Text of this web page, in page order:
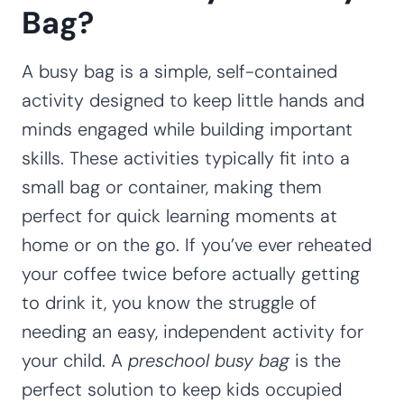
Bag?
A busy bag is a simple, self-contained
activity designed to keep little hands and
minds engaged while building important
skills. These activities typically fit into a
small bag or container, making them
perfect for quick learning moments at
home or on the go. If you’ve ever reheated
your coffee twice before actually getting
to drink it, you know the struggle of
needing an easy, independent activity for
your child. A preschool busy bagis the
perfect solution to keep kids occupied